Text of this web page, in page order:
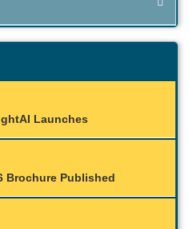
Launches
Brochure Published